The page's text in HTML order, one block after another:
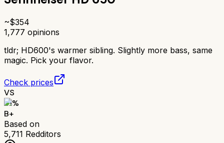
~$354
1,777 opinions
tldr; HD600's warmer sibling. Slightly more bass, same
magic. Pick your flavor.
Check prices
VS
81%
B+
Based on
5,711 Redditors